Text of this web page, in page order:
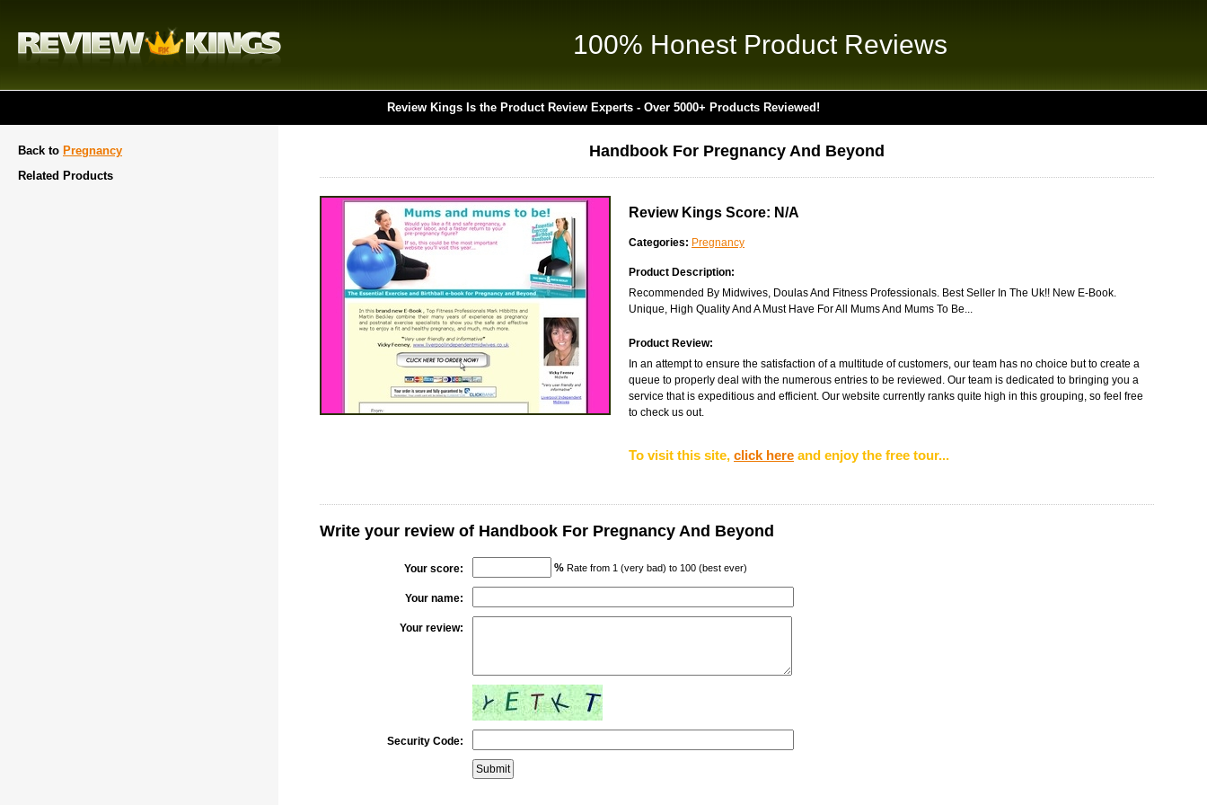
100% Honest Product Reviews
Review Kings Is the Product Review Experts - Over 5000+ Products Reviewed!
Back to Pregnancy
Related Products
Handbook For Pregnancy And Beyond
Review Kings Score: N/A
Categories: Pregnancy
Product Description:
Recommended By Midwives, Doulas And Fitness Professionals. Best Seller In The Uk!! New E-Book.
Unique, High Quality And A Must Have For All Mums And Mums To Be...
Product Review:
In an attempt to ensure the satisfaction of a multitude of customers, our team has no choice but to create a
queue to properly deal with the numerous entries to be reviewed. Our team is dedicated to bringing you a
service that is expeditious and efficient. Our website currently ranks quite high in this grouping, so feel free
to check us out.
To visit this site, click here and enjoy the free tour...
Write your review of Handbook For Pregnancy And Beyond
Your score: % Rate from 1 (very bad) to 100 (best ever)
Your name:
Your review:
Security Code: